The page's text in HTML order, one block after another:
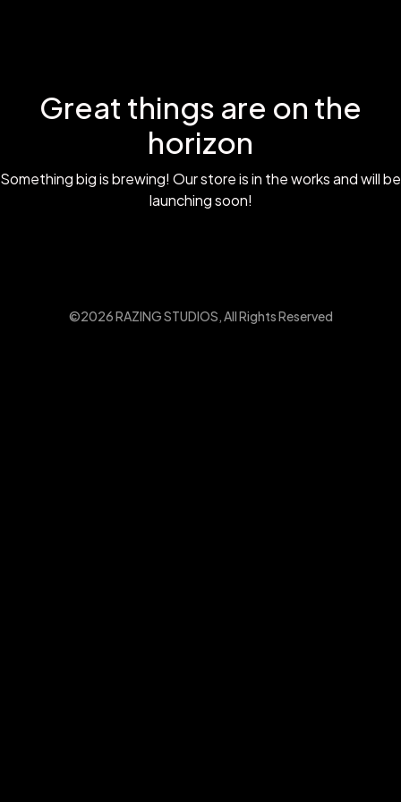
Great things are on the
horizon
Something big is brewing! Our store is in the works and will be
launching soon!
©2026 RAZING STUDIOS, All Rights Reserved